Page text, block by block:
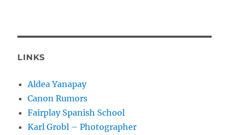
LINKS
Aldea Yanapay
Canon Rumors
Fairplay Spanish School
Karl Grobl – Photographer